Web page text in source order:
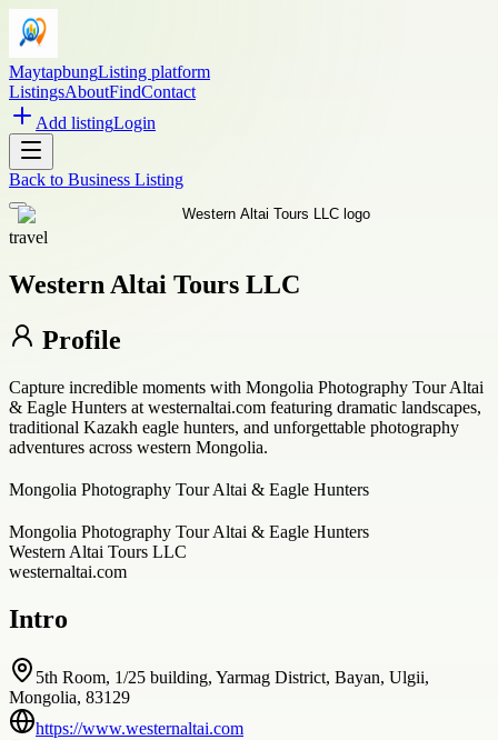
MaytapbungListing platform
ListingsAboutFindContact
Add listingLogin
Back to Business Listing
travel
Western Altai Tours LLC
Profile
Capture incredible moments with Mongolia Photography Tour Altai
& Eagle Hunters at westernaltai.com featuring dramatic landscapes,
traditional Kazakh eagle hunters, and unforgettable photography
adventures across western Mongolia.
Mongolia Photography Tour Altai & Eagle Hunters
Mongolia Photography Tour Altai & Eagle Hunters
Western Altai Tours LLC
westernaltai.com
Intro
5th Room, 1/25 building, Yarmag District, Bayan, Ulgii,
Mongolia, 83129
https://www.westernaltai.com